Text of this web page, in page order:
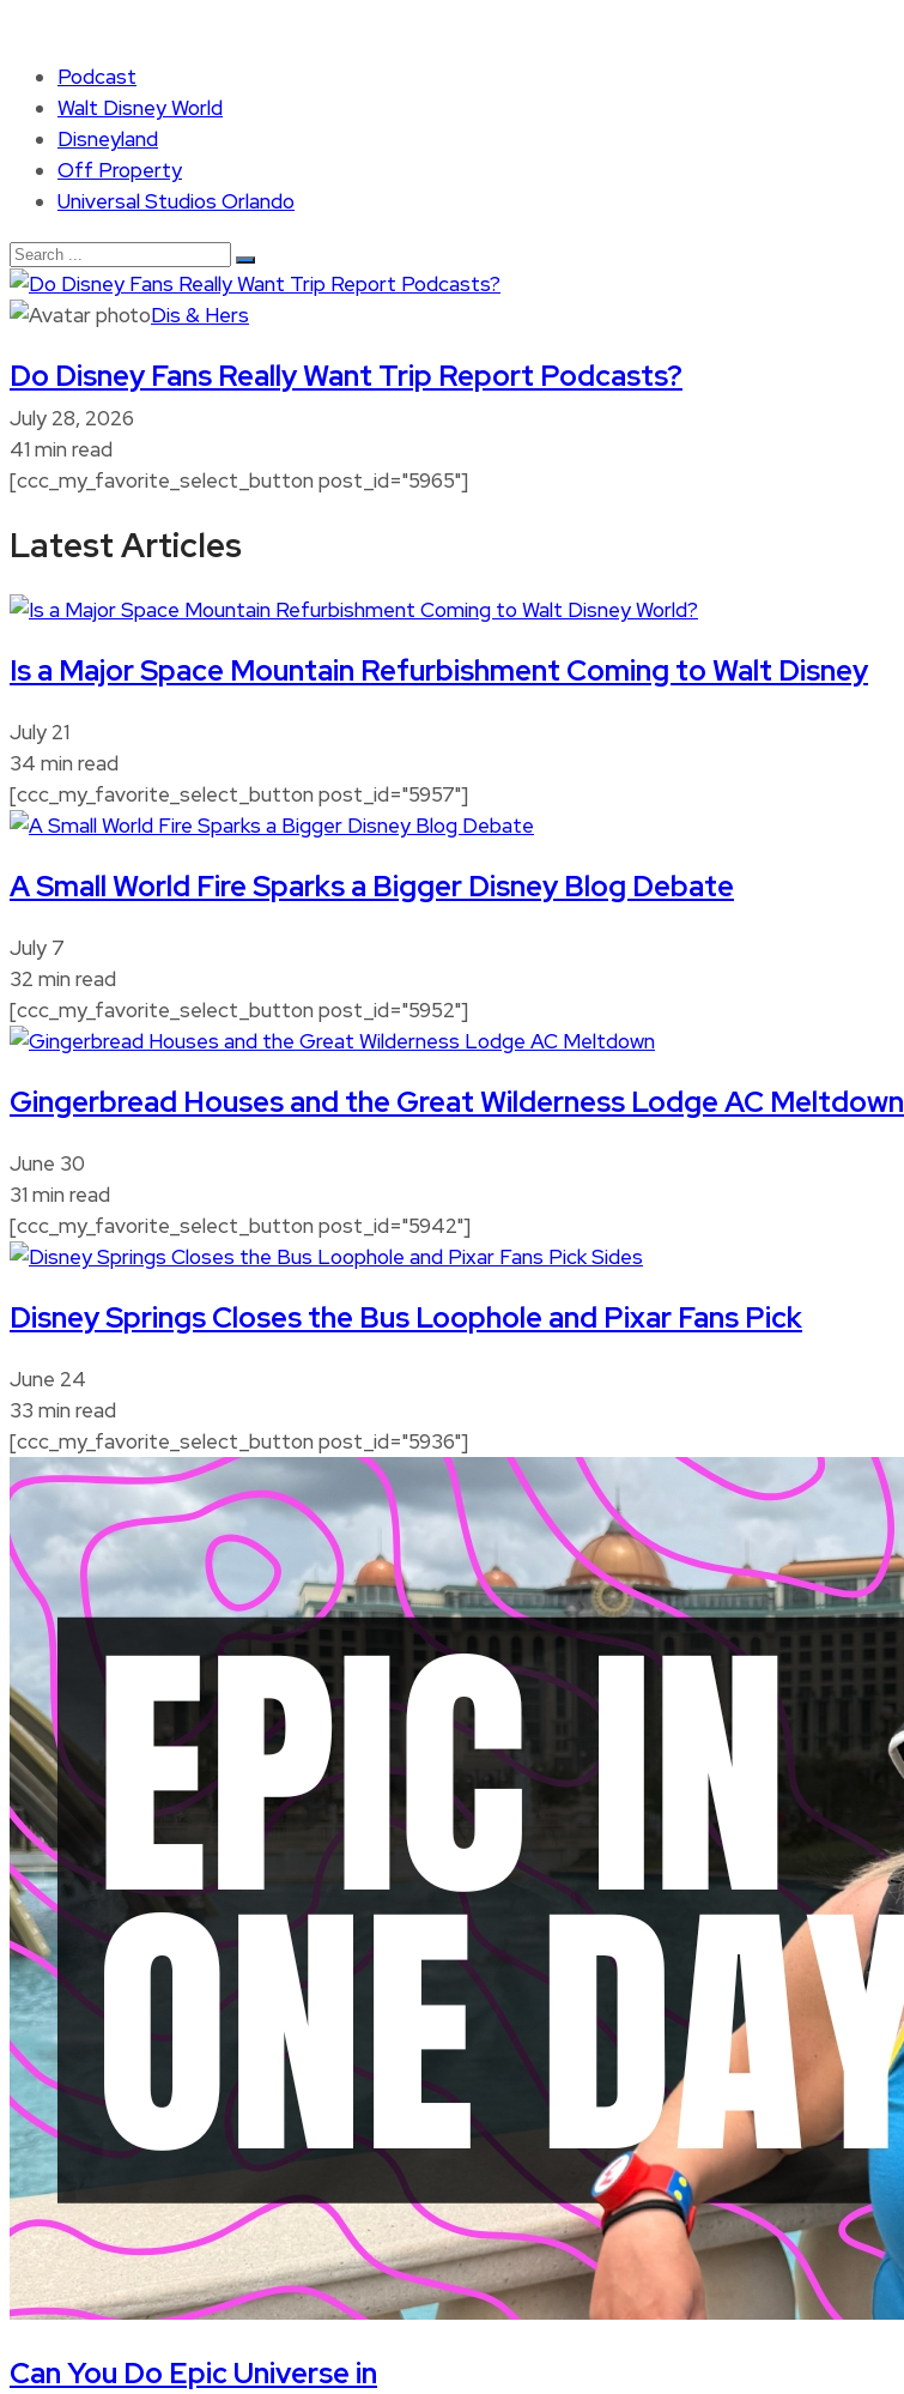
Podcast
Walt Disney World
Disneyland
Off Property
Universal Studios Orlando
Dis & Hers
Do Disney Fans Really Want Trip Report Podcasts?
July 28, 2026
41 min read
[ccc_my_favorite_select_button post_id="5965"]
Latest Articles
Is a Major Space Mountain Refurbishment Coming to Walt Disney
July 21
34 min read
[ccc_my_favorite_select_button post_id="5957"]
A Small World Fire Sparks a Bigger Disney Blog Debate
July 7
32 min read
[ccc_my_favorite_select_button post_id="5952"]
Gingerbread Houses and the Great Wilderness Lodge AC Meltdown
June 30
31 min read
[ccc_my_favorite_select_button post_id="5942"]
Disney Springs Closes the Bus Loophole and Pixar Fans Pick
June 24
33 min read
[ccc_my_favorite_select_button post_id="5936"]
Can You Do Epic Universe in